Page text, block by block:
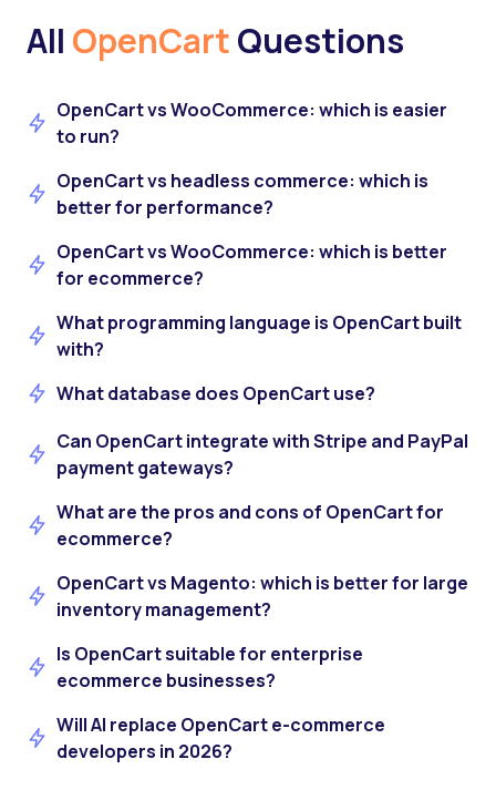
All OpenCartQuestions
OpenCart vs WooCommerce: which is easier
to run?
OpenCart vs headless commerce: which is
better for performance?
OpenCart vs WooCommerce: which is better
for ecommerce?
What programming language is OpenCart built
with?
What database does OpenCart use?
Can OpenCart integrate with Stripe and PayPal
payment gateways?
What are the pros and cons of OpenCart for
ecommerce?
OpenCart vs Magento: which is better for large
inventory management?
Is OpenCart suitable for enterprise
ecommerce businesses?
Will AI replace OpenCart e-commerce
developers in 2026?